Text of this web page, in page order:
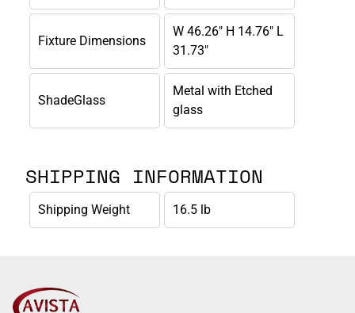
Fixture Dimensions
W 46.26" H 14.76" L
31.73"
ShadeGlass
Metal with Etched
glass
SHIPPING INFORMATION
Shipping Weight 16.5 lb